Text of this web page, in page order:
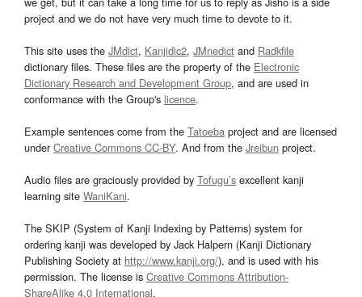
project and we do not have very much time to devote to it.
This site uses the JMdict, Kanjidic2, JMnedict and Radkfile
dictionary files. These files are the property of the Electronic
Dictionary Research and Development Group, and are used in
conformance with the Group's licence.
Example sentences come from the Tatoeba project and are licensed
underCreative Commons CC-BY. And from the Jreibun project.
Audio files are graciously provided by Tofugu’s excellent kanji
learning site WaniKani.
The SKIP (System of Kanji Indexing by Patterns) system for
ordering kanji was developed by Jack Halpern (Kanji Dictionary
Publishing Society at http://www.kanji.org/), and is used with his
permission. The license is Creative Commons Attribution-
ShareAlike 4.0 International.